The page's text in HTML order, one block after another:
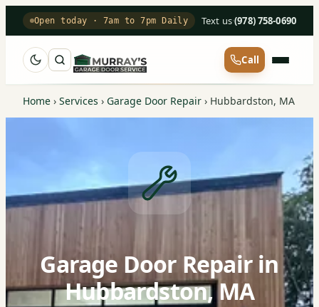
Open today · 7am to 7pm Daily Text us·(978) 758-0690
Call
Home › Services › Garage Door Repair › Hubbardston, MA
Garage Door Repair in
Hubbardston, MA